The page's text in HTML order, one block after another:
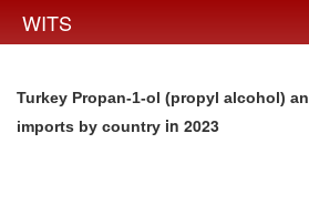
WITS
Turkey Propan-1-ol (propyl alcohol)
imports by country in 2023